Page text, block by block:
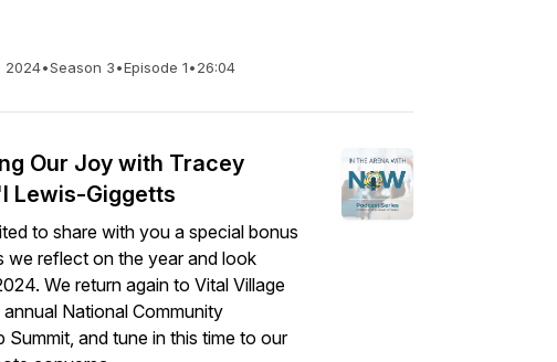
2024•Season 3•Episode 1•26:04
Our Joy with Tracey
Lewis-Giggetts
to share with you a special bonus
we reflect on the year and look
We return again to Vital Village
annual National Community
Summit, and tune in this time to our